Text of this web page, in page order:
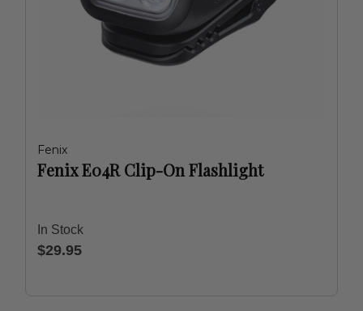
Fenix
Fenix E04R Clip-On Flashlight
In Stock
$29.95